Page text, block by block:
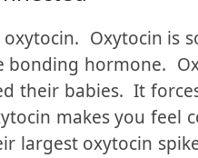
Oxytocin is
hormone.
their babies. It